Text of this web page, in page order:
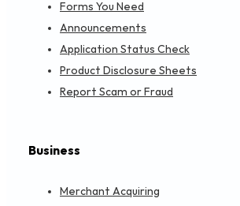
Forms You Need
Announcements
Application Status Check
Product Disclosure Sheets
Report Scam or Fraud
Business
Merchant Acquiring